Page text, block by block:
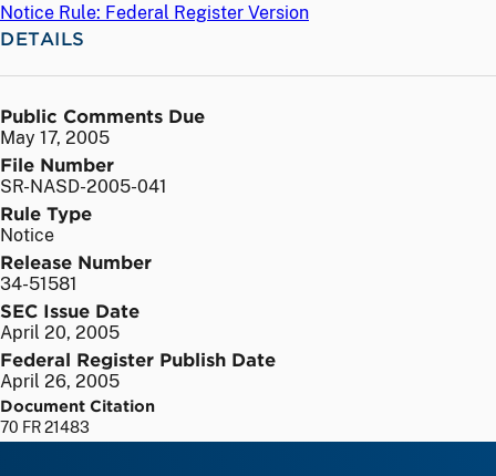
Notice Rule: Federal Register Version
DETAILS
Public Comments Due
May 17, 2005
File Number
SR-NASD-2005-041
Rule Type
Notice
Release Number
34-51581
SEC Issue Date
April 20, 2005
Federal Register Publish Date
April 26, 2005
Document Citation
70 FR 21483